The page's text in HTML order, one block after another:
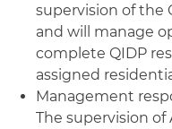
supervision of the
and will manage
complete QIDP
assigned
Management
The supervision of